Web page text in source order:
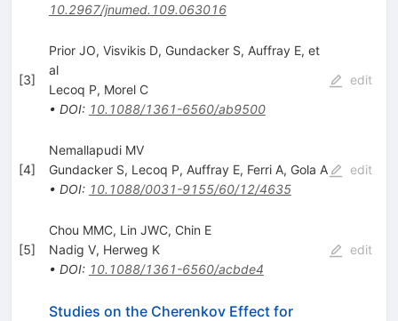
10.2967/jnumed.109.063016
[3]
Prior JO, Visvikis D, Gundacker S, Auffray E, et
al
Lecoq P, Morel C
• DOI: 10.1088/1361-6560/ab9500
edit
[4]
Nemallapudi MV
Gundacker S, Lecoq P, Auffray E, Ferri A, Gola A
• DOI: 10.1088/0031-9155/60/12/4635
edit
[5]
Chou MMC, Lin JWC, Chin E
Nadig V, Herweg K
• DOI: 10.1088/1361-6560/acbde4
edit
Studies on the Cherenkov Effect for